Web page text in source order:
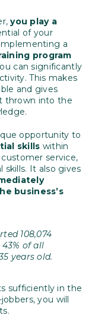
you play a
of your
a
program
can significantly
This makes
and gives
thrown into the
opportunity to
skills within
service,
skills. It also gives
business’s
108,074
of all
years old.
sufficiently in the
you will